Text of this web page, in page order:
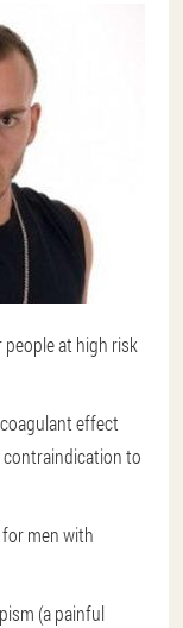
at high risk
effect
contraindication to
men with
(a painful